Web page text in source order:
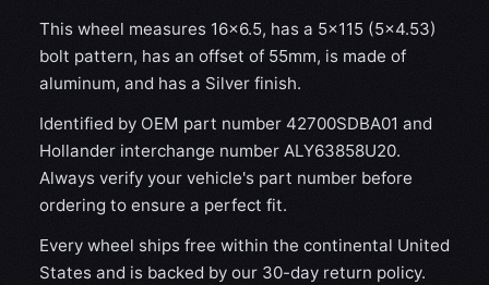
This wheel measures 16x6.5, has a 5×115 (5×4.53)
bolt pattern, has an offset of 55mm, is made of
aluminum, and has a Silver finish.
Identified by OEM part number 42700SDBA01 and
Hollander interchange number ALY63858U20.
Always verify your vehicle's part number before
ordering to ensure a perfect fit.
Every wheel ships free within the continental United
States and is backed by our 30-day return policy.